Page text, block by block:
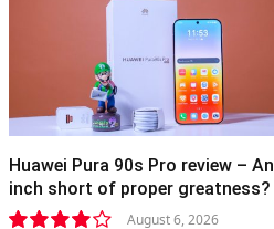
Huawei Pura 90s Pro review – An
inch short of proper greatness?
August 6, 2026